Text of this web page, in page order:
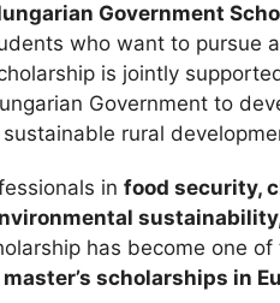
Government
who want to pursue a
is jointly
Government to
rural
in food security,
has become one
scholarships in